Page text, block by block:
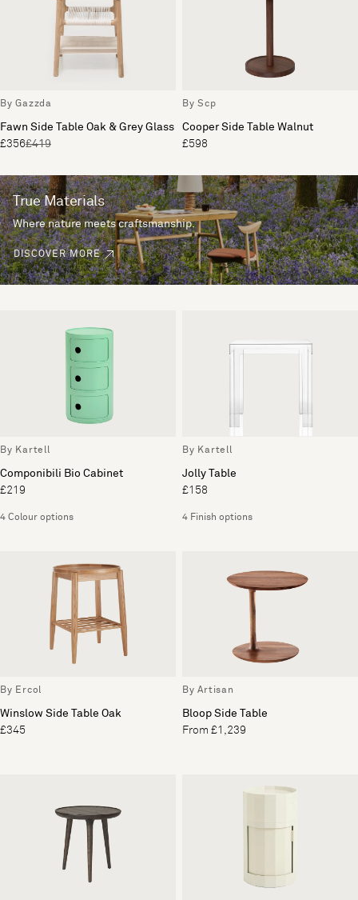
By Gazzda
Fawn Side Table Oak & Grey Glass
£356£419
By Scp
Cooper Side Table Walnut
£598
True Materials
Where nature meets craftsmanship.
DISCOVER MORE
By Kartell
Componibili Bio Cabinet
£219
4 Colour options
By Kartell
Jolly Table
£158
4 Finish options
By Ercol
Winslow Side Table Oak
£345
By Artisan
Bloop Side Table
From £1,239